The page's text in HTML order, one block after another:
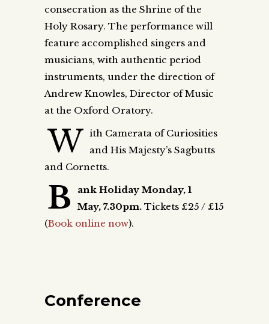
consecration as the Shrine of the
Holy Rosary. The performance will
feature accomplished singers and
musicians, with authentic period
instruments, under the direction of
Andrew Knowles, Director of Music
at the Oxford Oratory.
W ith Camerata of Curiosities
and His Majesty’s Sagbutts
and Cornetts.
B ank Holiday Monday, 1
May, 7.30pm. Tickets £25 / £15
(Book online now).
Conference